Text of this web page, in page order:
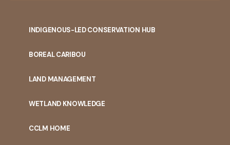
INDIGENOUS-LED CONSERVATION HUB
BOREAL CARIBOU
LAND MANAGEMENT
WETLAND KNOWLEDGE
CCLM HOME